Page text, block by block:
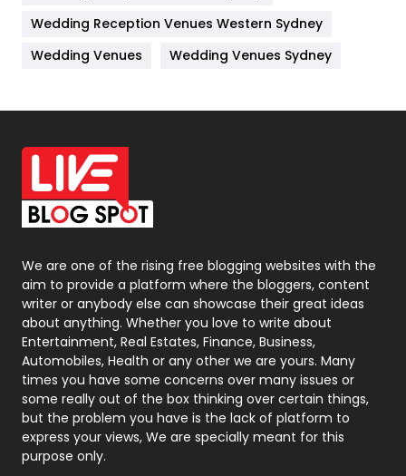
Off Page Seo
6
Office Supplies
On Page Seo
Packaging
Photography
131
Politics
9
Printing
Real Estate
246
Recruitment Agencies
21
Relationship
Wedding Reception Venues Western Sydney
Wedding Venues
Wedding Venues Sydney
We are one of the rising free blogging websites with the
aim to provide a platform where the bloggers, content
writer or anybody else can showcase their great ideas
about anything. Whether you love to write about
Entertainment, Real Estates, Finance, Business,
Automobiles, Health or any other we are yours. Many
times you have some concerns over many issues or
some really out of the box thinking over certain things,
but the problem you have is the lack of platform to
express your views, We are specially meant for this
purpose only.